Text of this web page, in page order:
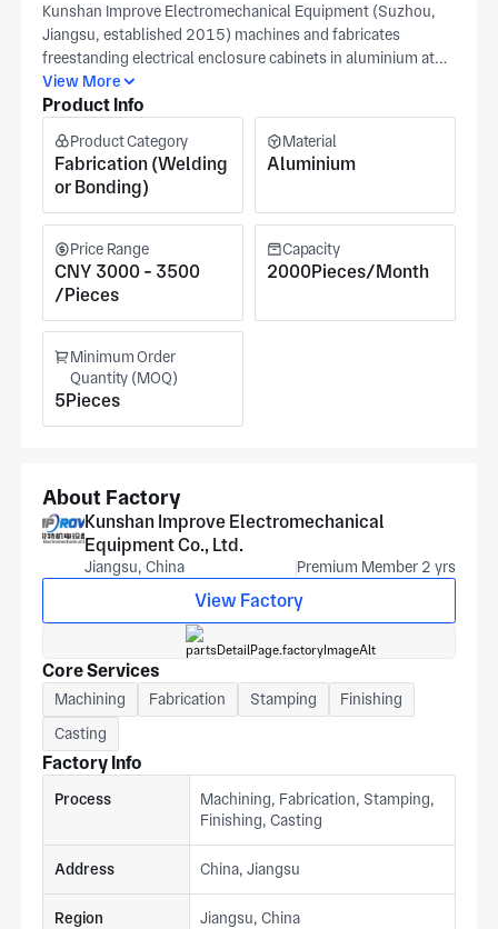
Kunshan Improve Electromechanical Equipment (Suzhou,
Jiangsu, established 2015) machines and fabricates
freestanding electrical enclosure cabinets in aluminium at
their north of 20,000 m² Suzhou facility using CNC milling,
four-axis horizontal machining centre, and surface grinding;
mounting rail hole pitch are verified per your drawing during
in-process inspection and confirmed during first-piece. A
freestanding electrical enclosure cabinet with frame
squareness outside the design tolerance causes the door
gasket to compress unevenly and prevents IP-rated sealing
around the full door perimeter. ASME, IATF 16949, ISO
14001, ISO 45001, and ISO 9001 certifications govern
storage, and oil & gas freestanding electrical enclosure
cabinet applications, serving robotics, oil & gas, and
chemical applications. To quote, we need your drawing
showing frame squareness, door panel flatness, mounting
rail pitch, and aluminium grade to get a price estimate from
View More
Product Info
Product Category
Fabrication (Welding
or Bonding)
Material
Aluminium
Price Range
CNY 3000 - 3500
/Pieces
Capacity
2000Pieces/Month
Minimum Order
Quantity (MOQ)
5Pieces
About Factory
Kunshan Improve Electromechanical
Equipment Co., Ltd.
Jiangsu, China Premium Member 2 yrs
View Factory
Core Services
Machining Fabrication Stamping
Finishing
Casting
Factory Info
Process
Machining, Fabrication, Stamping,
Finishing, Casting
Address China, Jiangsu
Region Jiangsu, China